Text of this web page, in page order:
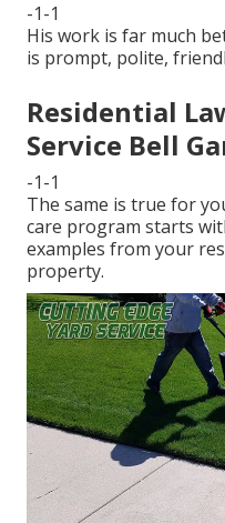
-1-1
His work is far much
is prompt, polite,
Residential
Service Bell
-1-1
The same is true for
care program starts
examples from your
property.